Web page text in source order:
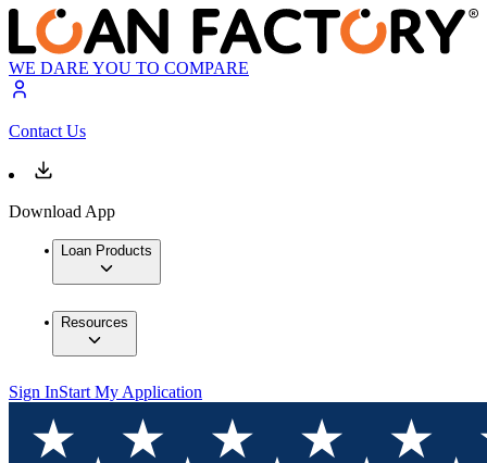
WE DARE YOU TO COMPARE
Contact Us
Download App
Loan Products
Resources
Sign InStart My Application